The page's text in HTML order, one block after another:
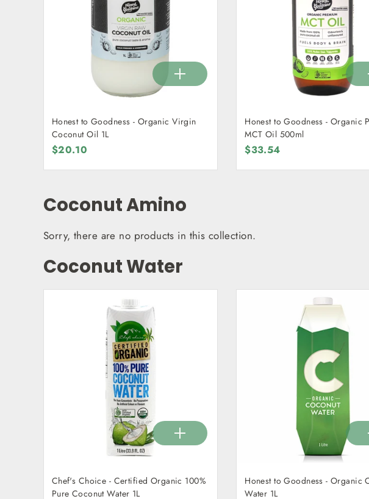
Honest to Goodness - Organic Virgin
Coconut Oil 1L
$20.10
Honest to Goodness - Organic
MCT Oil 500ml
$33.54
Coconut Amino
Sorry, there are no products in this collection.
Coconut Water
Chef's Choice - Certified Organic 100%
Pure Coconut Water 1L
Honest to Goodness - Organic
Water 1L